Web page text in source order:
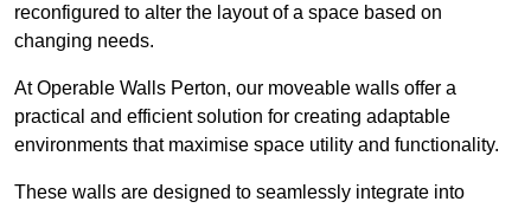
reconfigured to alter the layout of a space based on
changing needs.
At Operable Walls Perton, our moveable walls offer a
practical and efficient solution for creating adaptable
environments that maximise space utility and functionality.
These walls are designed to seamlessly integrate into